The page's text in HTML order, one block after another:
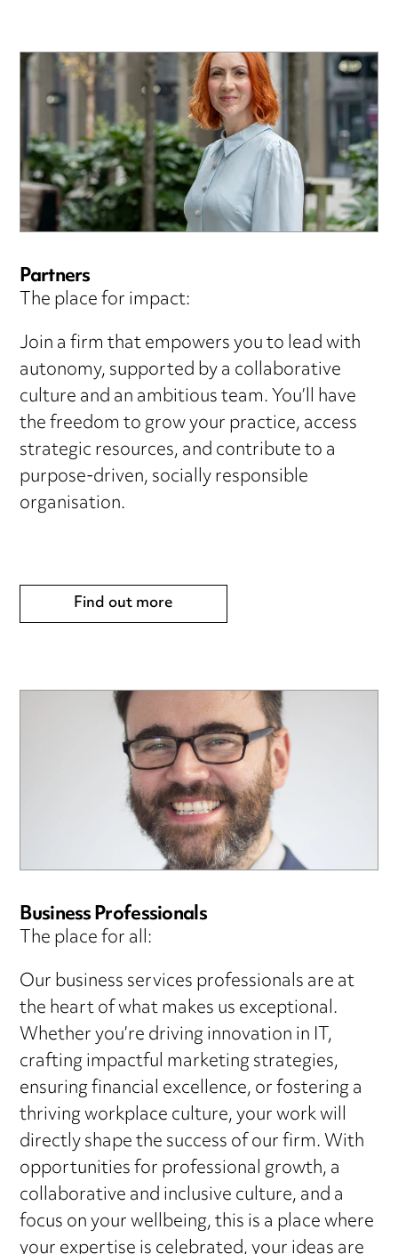
Partners
The place for impact:
Join a firm that empowers you to lead with
autonomy, supported by a collaborative
culture and an ambitious team. You’ll have
the freedom to grow your practice, access
strategic resources, and contribute to a
purpose-driven, socially responsible
organisation.
Find out more
Business Professionals
The place for all:
Our business services professionals are at
the heart of what makes us exceptional.
Whether you’re driving innovation in IT,
crafting impactful marketing strategies,
ensuring financial excellence, or fostering a
thriving workplace culture, your work will
directly shape the success of our firm. With
opportunities for professional growth, a
collaborative and inclusive culture, and a
focus on your wellbeing, this is a place where